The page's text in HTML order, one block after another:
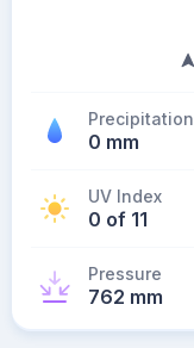
Precipitation
0 mm
UV Index
0 of 11
Pressure
762 mm